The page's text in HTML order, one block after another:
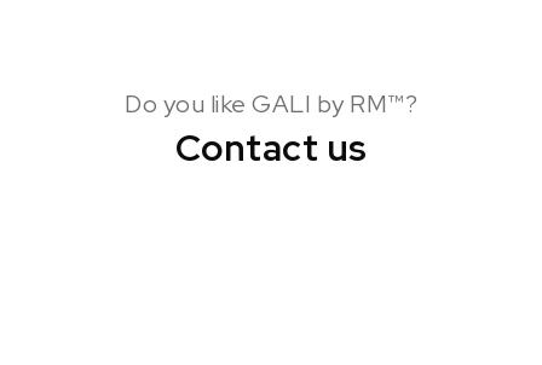
Do you like GALI by RM™?
Contact us